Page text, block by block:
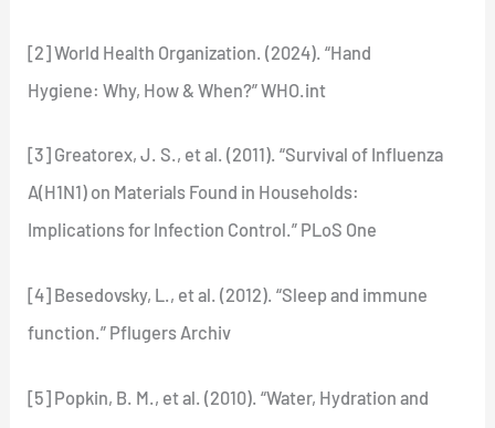
[2] World Health Organization. (2024). “Hand
Hygiene: Why, How & When?” WHO.int
[3] Greatorex, J. S., et al. (2011). “Survival of Influenza
A(H1N1) on Materials Found in Households:
Implications for Infection Control.” PLoS One
[4] Besedovsky, L., et al. (2012). “Sleep and immune
function.” Pflugers Archiv
[5] Popkin, B. M., et al. (2010). “Water, Hydration and